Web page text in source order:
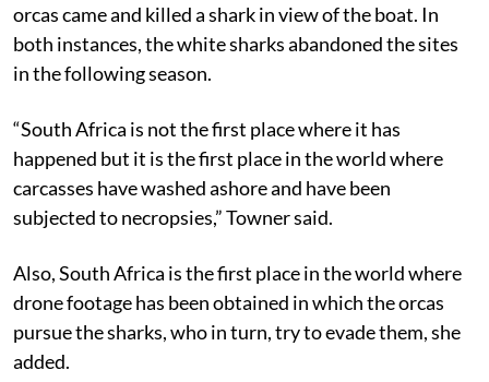
orcas came and killed a shark in view of the boat. In
both instances, the white sharks abandoned the sites
in the following season.
“South Africa is not the first place where it has
happened but it is the first place in the world where
carcasses have washed ashore and have been
subjected to necropsies,” Towner said.
Also, South Africa is the first place in the world where
drone footage has been obtained in which the orcas
pursue the sharks, who in turn, try to evade them, she
added.